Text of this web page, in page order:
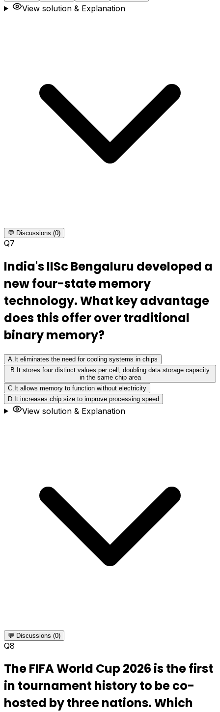
View solution & Explanation
💬 Discussions (0)
Q7
India's IISc Bengaluru developed a
new four-state memory
technology. What key advantage
does this offer over traditional
binary memory?
A It eliminates the need for cooling systems in chips
B It stores four distinct values per cell, doubling data storage capacity
in the same chip area
C It allows memory to function without electricity
D It increases chip size to improve processing speed
View solution & Explanation
💬 Discussions (0)
Q8
The FIFA World Cup 2026 is the first
in tournament history to be co-
hosted by three nations. Which